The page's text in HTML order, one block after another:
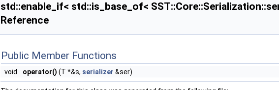
TPtr > >
T, IntType >, typename std::enable_if< std::is_fundamental< T >::value||std::is_enum< T >::value
T, IntType >, typename std::enable_if<!std::is_fundamental< T >::value &&!std::is_enum< T >::value
void, IntType > >
std::enable_if< std::is_base_of<
Reference
Public Member Functions
void operator() (T *&s, serializer &ser)